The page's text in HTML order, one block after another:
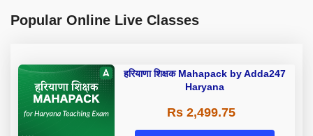
Popular Online Live Classes
हरियाणा शिक्षक Mahapack by Adda247
Haryana
Rs 2,499.75